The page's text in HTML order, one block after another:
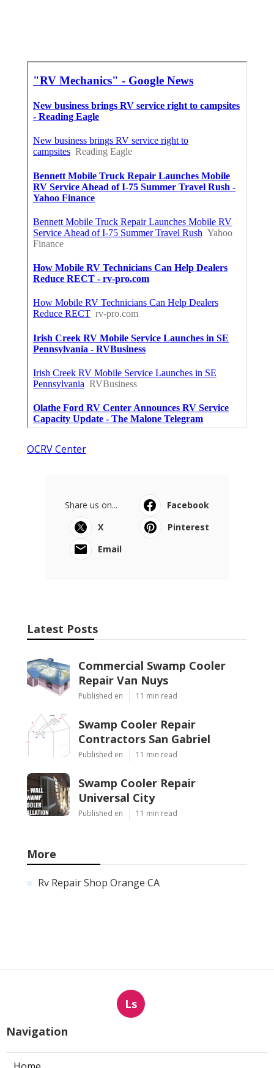
OCRV Center
Share us on...
Facebook
X
Pinterest
Email
Latest Posts
Commercial Swamp Cooler
Repair Van Nuys
Published en 11 min read
Swamp Cooler Repair
Contractors San Gabriel
Published en 11 min read
Swamp Cooler Repair
Universal City
Published en 11 min read
More
Rv Repair Shop Orange CA
Ls
Navigation